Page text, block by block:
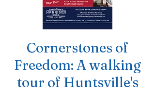
Cornerstones of
Freedom: A walking
tour of Huntsville's